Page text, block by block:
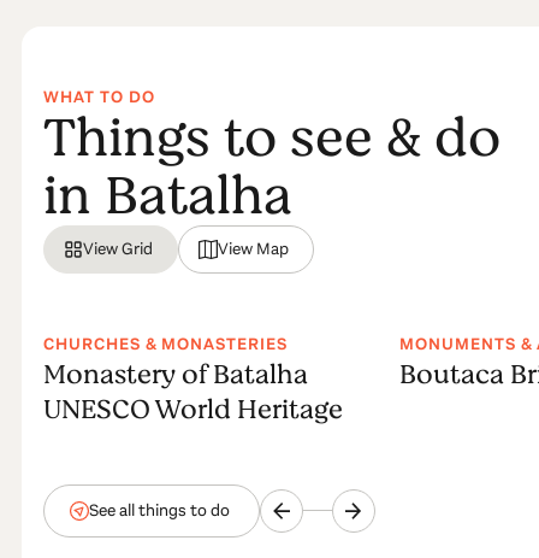
WHAT TO DO
Things to see & do
in Batalha
View Grid View Map
CHURCHES & MONASTERIES
Monastery of Batalha
UNESCO World Heritage
MONUMENTS &
Boutaca
See all things to do